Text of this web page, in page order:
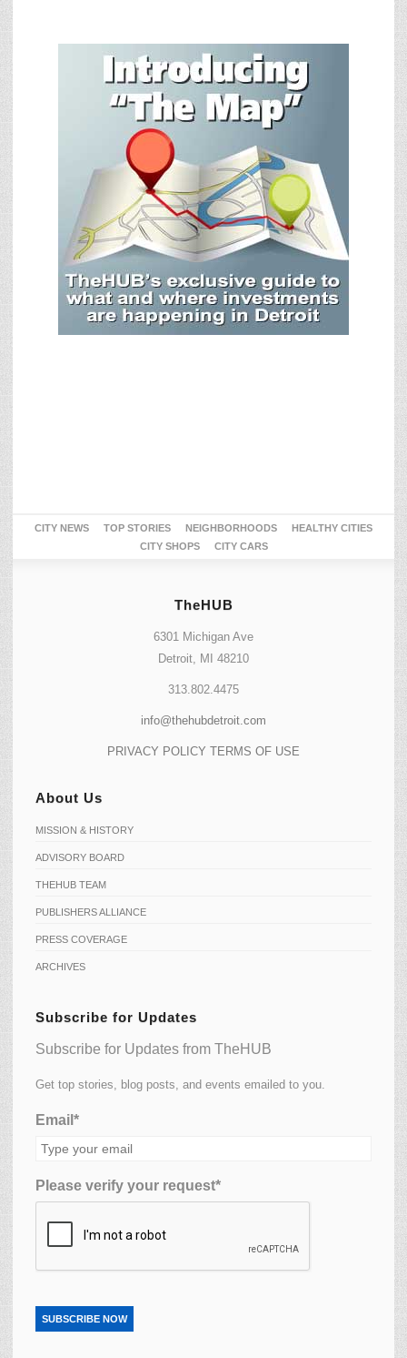
CITY NEWS TOP STORIES NEIGHBORHOODS
HEALTHY CITIES
CITY SHOPS
CITY CARS
TheHUB
6301 Michigan Ave
Detroit, MI 48210
313.802.4475
info@thehubdetroit.com
PRIVACY POLICY TERMS OF USE
About Us
MISSION & HISTORY
ADVISORY BOARD
THEHUB TEAM
PUBLISHERS ALLIANCE
PRESS COVERAGE
ARCHIVES
Subscribe for Updates
Subscribe for Updates from TheHUB
Get top stories, blog posts, and events emailed to you.
Email*
Please verify your request*
SUBSCRIBE NOW